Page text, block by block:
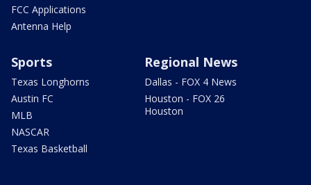
FCC Applications
Antenna Help
Sports
Texas Longhorns
Austin FC
MLB
NASCAR
Texas Basketball
Regional News
Dallas - FOX 4 News
Houston - FOX 26
Houston